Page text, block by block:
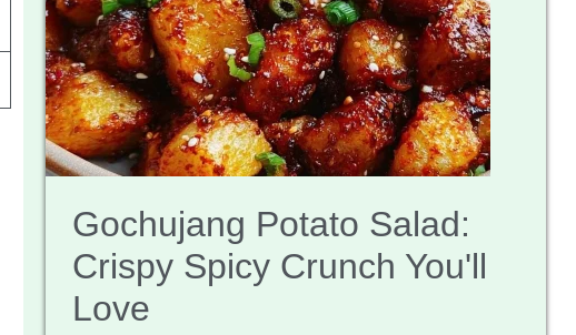
Gochujang Potato Salad:
Crispy Spicy Crunch You'll
Love